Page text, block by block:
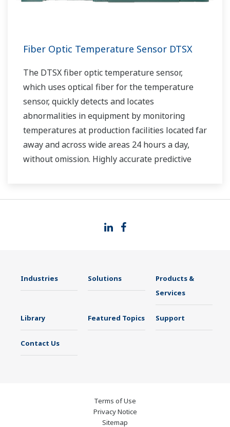
Fiber Optic Temperature Sensor DTSX
The DTSX fiber optic temperature sensor,
which uses optical fiber for the temperature
sensor, quickly detects and locates
abnormalities in equipment by monitoring
temperatures at production facilities located far
away and across wide areas 24 hours a day,
without omission. Highly accurate predictive
Industries Solutions
Products &
Services
Library Featured Topics Support
Contact Us
Terms of Use
Privacy Notice
Sitemap